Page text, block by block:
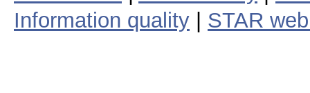
Information quality
STAR